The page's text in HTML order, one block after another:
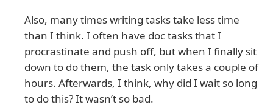
Also, many times writing tasks take less time
than I think. I often have doc tasks that I
procrastinate and push off, but when I finally sit
down to do them, the task only takes a couple of
hours. Afterwards, I think, why did I wait so long
to do this? It wasn’t so bad.